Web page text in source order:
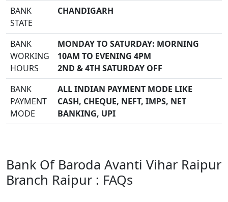
BANK
STATE
CHANDIGARH
BANK
WORKING
HOURS
MONDAY TO SATURDAY: MORNING
10AM TO EVENING 4PM
2ND & 4TH SATURDAY OFF
BANK
PAYMENT
MODE
ALL INDIAN PAYMENT MODE LIKE
CASH, CHEQUE, NEFT, IMPS, NET
BANKING, UPI
Bank Of Baroda Avanti Vihar Raipur
Branch Raipur : FAQs